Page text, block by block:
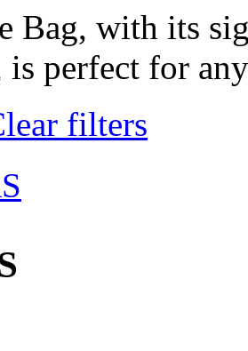
Bag, with its
perfect for
filters